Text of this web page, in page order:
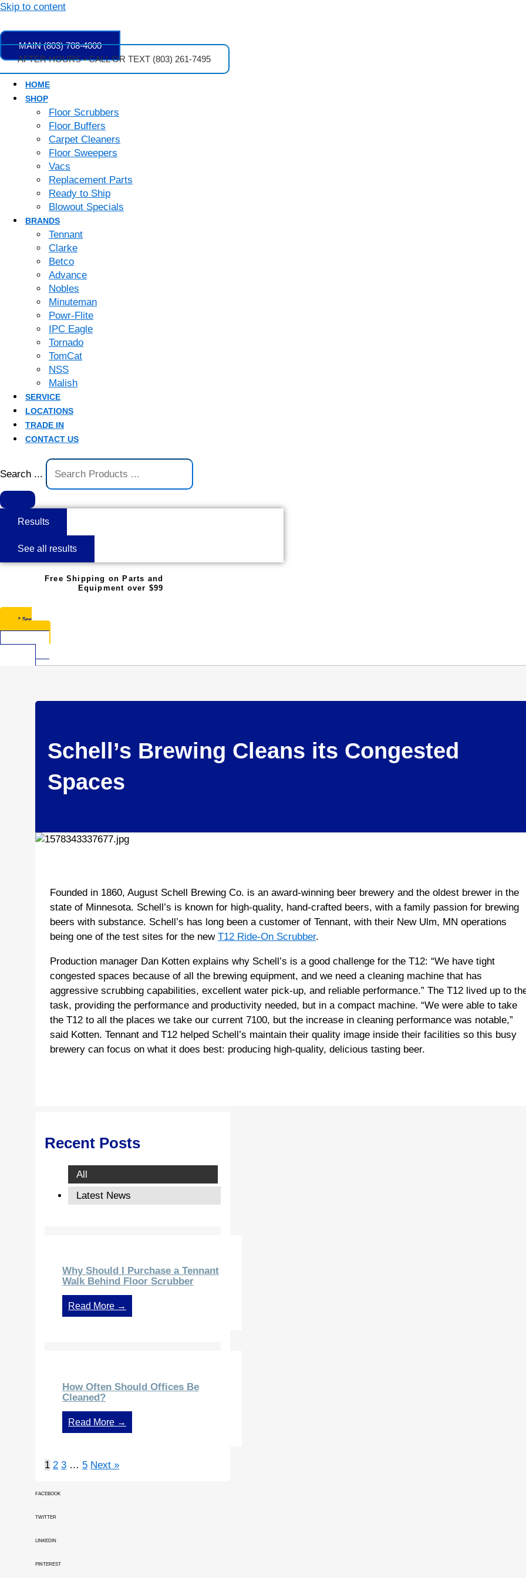
Skip to content
MAIN (803) 708-4000
AFTER HOURS • CALL OR TEXT (803) 261-7495
HOME
SHOP
Floor Scrubbers
Floor Buffers
Carpet Cleaners
Floor Sweepers
Vacs
Replacement Parts
Ready to Ship
Blowout Specials
BRANDS
Tennant
Clarke
Betco
Advance
Nobles
Minuteman
Powr-Flite
IPC Eagle
Tornado
TomCat
NSS
Malish
SERVICE
LOCATIONS
TRADE IN
CONTACT US
Search ...
Results
See all results
Free Shipping on Parts and
Equipment over $99
* See
Restrictions
$0.00
Schell’s Brewing Cleans its Congested
Spaces
Founded in 1860, August Schell Brewing Co. is an award-winning beer brewery and the oldest brewer in the
state of Minnesota. Schell’s is known for high-quality, hand-crafted beers, with a family passion for brewing
beers with substance. Schell’s has long been a customer of Tennant, with their New Ulm, MN operations
being one of the test sites for the new T12 Ride-On Scrubber.
Production manager Dan Kotten explains why Schell’s is a good challenge for the T12: “We have tight
congested spaces because of all the brewing equipment, and we need a cleaning machine that has
aggressive scrubbing capabilities, excellent water pick-up, and reliable performance.” The T12 lived up to
task, providing the performance and productivity needed, but in a compact machine. “We were able to take
the T12 to all the places we take our current 7100, but the increase in cleaning performance was notable,”
said Kotten. Tennant and T12 helped Schell’s maintain their quality image inside their facilities so this busy
brewery can focus on what it does best: producing high-quality, delicious tasting beer.
Recent Posts
All
Latest News
Why Should I Purchase a Tennant
Walk Behind Floor Scrubber
Read More →
How Often Should Offices Be
Cleaned?
Read More →
1 2 3 … 5 Next »
FACEBOOK
TWITTER
LINKEDIN
PINTEREST